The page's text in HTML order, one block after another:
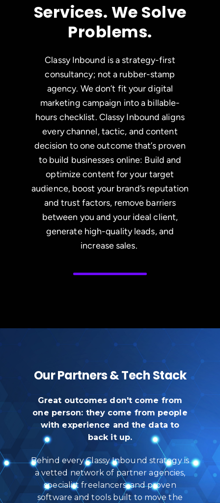
Services. We Solve
Problems.
Classy Inbound is a strategy-first
consultancy; not a rubber-stamp
agency. We don’t fit your digital
marketing campaign into a billable-
hours checklist. Classy Inbound aligns
every channel, tactic, and content
decision to one outcome that’s proven
to build businesses online: Build and
optimize content for your target
audience, boost your brand’s reputation
and trust factors, remove barriers
between you and your ideal client,
generate high-quality leads, and
increase sales.
Our Partners & Tech Stack
Great outcomes don't come from
one person: they come from people
with experience and the data to
back it up.
Behind every Classy Inbound strategy is
a vetted network of partner agencies,
specialist freelancers, and proven
software and tools built to move the